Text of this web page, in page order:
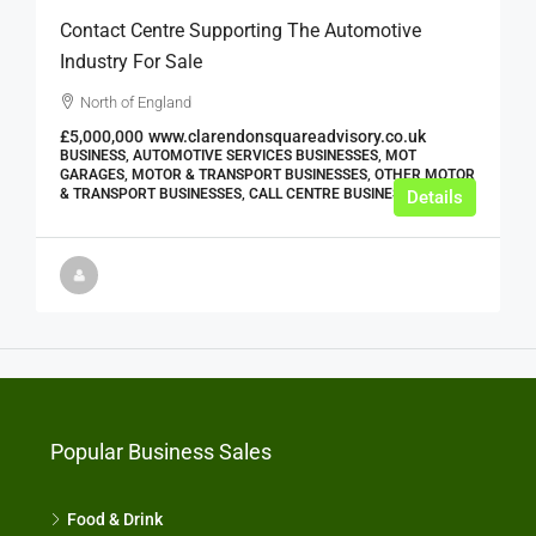
Contact Centre Supporting The Automotive
Industry For Sale
North of England
£5,000,000 www.clarendonsquareadvisory.co.uk
BUSINESS, AUTOMOTIVE SERVICES BUSINESSES, MOT
GARAGES, MOTOR & TRANSPORT BUSINESSES, OTHER MOTOR
& TRANSPORT BUSINESSES, CALL CENTRE BUSINESSESDetails
Popular Business Sales
Food & Drink